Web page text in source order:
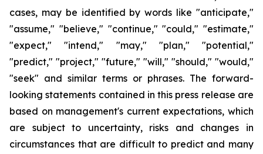
cases, may be identified by words like "anticipate,"
"assume," "believe," "continue," "could," "estimate,"
"expect," "intend," "may," "plan," "potential,"
"predict," "project," "future," "will," "should," "would,"
"seek" and similar terms or phrases. The forward-
looking statements contained in this press release are
based on management's current expectations, which
are subject to uncertainty, risks and changes in
circumstances that are difficult to predict and many